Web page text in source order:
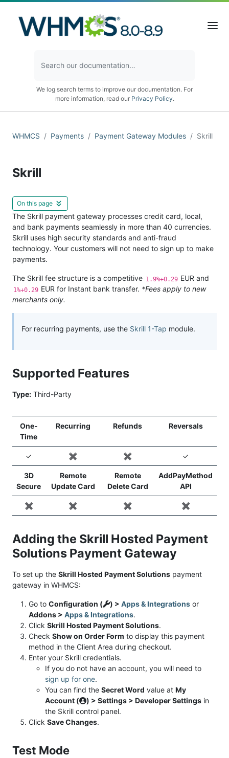
We log search terms to improve our documentation. For
more information, read our Privacy Policy.
WHMCS Payments Payment Gateway Modules Skrill
Skrill
On this page
The Skrill payment gateway processes credit card, local,
and bank payments seamlessly in more than 40 currencies.
Skrill uses high security standards and anti-fraud
technology. Your customers will not need to sign up to make
payments.
The Skrill fee structure is a competitive 1.9%+0.29 EUR and
1%+0.29 EUR for Instant bank transfer. *Fees apply to new
merchants only.
For recurring payments, use the Skrill 1-Tap module.
Supported Features
Type: Third-Party
One-
Time
Recurring Refunds Reversals
✓ ✖️ ✖️ ✓
3D
Secure
Remote
Update Card
Remote
Delete Card
AddPayMethod
API
✖️ ✖️ ✖️ ✖️
Adding the Skrill Hosted Payment
Solutions Payment Gateway
To set up the Skrill Hosted Payment Solutions payment
gateway in WHMCS:
Go to Configuration ( ) > Apps & Integrations or
Addons > Apps & Integrations.
Click Skrill Hosted Payment Solutions.
Check Show on Order Form to display this payment
method in the Client Area during checkout.
Enter your Skrill credentials.
If you do not have an account, you will need to
sign up for one.
You can find the Secret Word value at My
Account (
) > Settings > Developer Settings in
the Skrill control panel.
Click Save Changes.
Test Mode